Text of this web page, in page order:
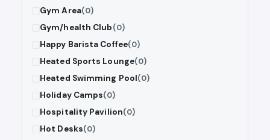
Gym Area(0)
Gym/health Club(0)
Happy Barista Coffee(0)
Heated Sports Lounge(0)
Heated Swimming Pool(0)
Holiday Camps(0)
Hospitality Pavilion(0)
Hot Desks(0)